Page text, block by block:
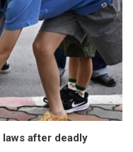
after deadly